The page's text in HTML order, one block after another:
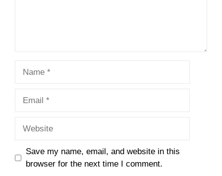
Save my name, email, and website in this
browser for the next time I comment.